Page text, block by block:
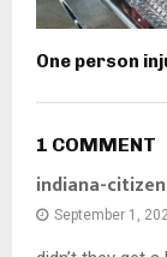
One person
1 COMMENT
indiana-citizen
September 1,